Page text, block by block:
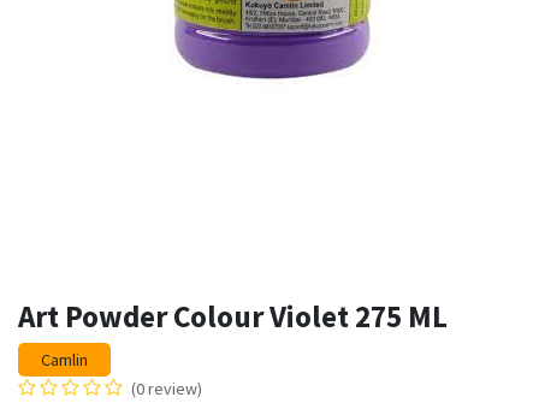
Art Powder Colour Violet 275 ML
Camlin
(0 review)